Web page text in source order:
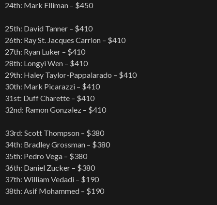
24th: Mark Elliman – $450
25th: David Tanner – $410
26th: Ray St. Jacques Carrion – $410
27th: Ryan Luker – $410
28th: Longyi Wen – $410
29th: Haley Taylor-Pappalarado – $410
30th: Mark Picarazzi – $410
31st: Duff Charette – $410
32nd: Ramon Gonzalez – $410
33rd: Scott Thompson – $380
34th: Bradley Grossman – $380
35th: Pedro Vega – $380
36th: Daniel Zucker – $380
37th: William Vedadi – $190
38th: Asif Mohammed – $190